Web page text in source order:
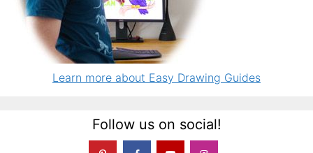
Learn more about Easy Drawing Guides
Follow us on social!